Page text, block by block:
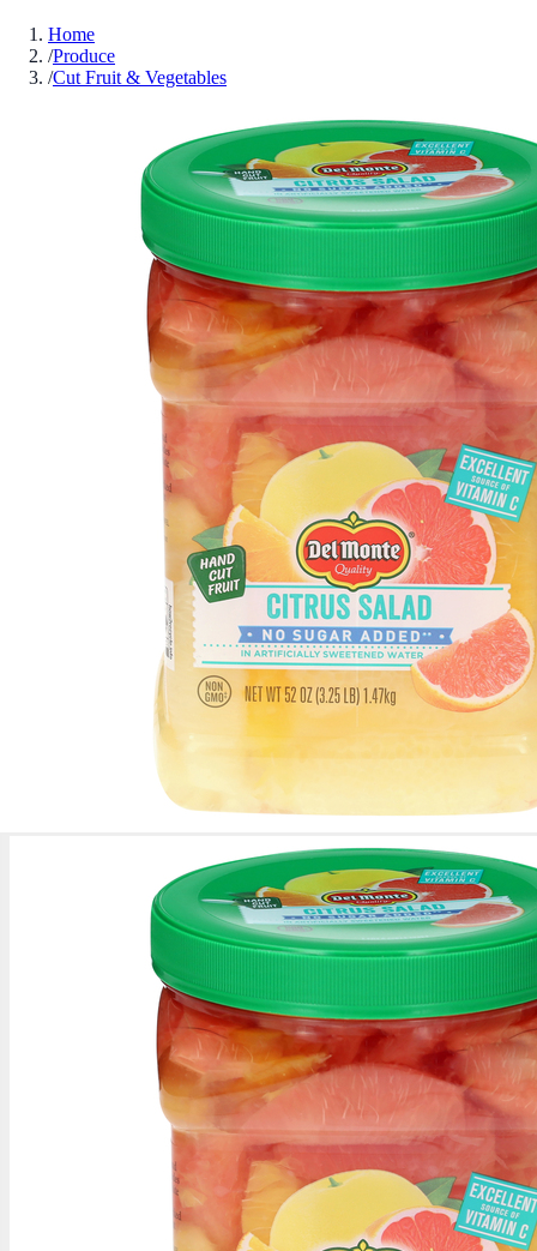
Home
/Produce
/Cut Fruit & Vegetables